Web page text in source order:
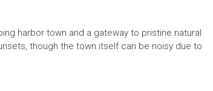
harbor town and a gateway to pristine natural
though the town itself can be noisy due to